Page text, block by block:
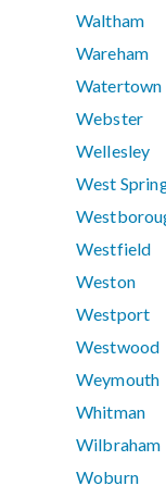
Waltham
Wareham
Watertown
Webster
Wellesley
West
Westfield
Weston
Westport
Westwood
Weymouth
Whitman
Wilbraham
Woburn